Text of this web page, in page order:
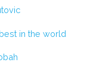
in the world